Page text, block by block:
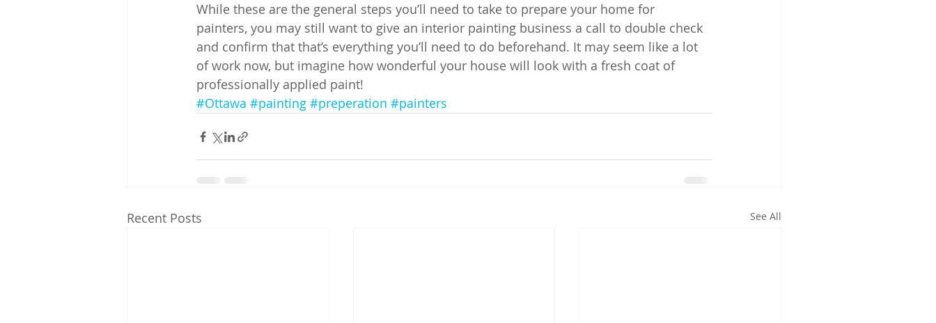
While these are the general steps you’ll need to take to prepare your home for
painters, you may still want to give an interior painting business a call to double check
and confirm that that’s everything you’ll need to do beforehand. It may seem like a lot
of work now, but imagine how wonderful your house will look with a fresh coat of
professionally applied paint!
#Ottawa #painting #preperation #painters
Recent Posts See All